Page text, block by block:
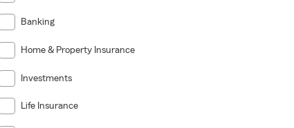
Banking
Home & Property Insurance
Investments
Life Insurance